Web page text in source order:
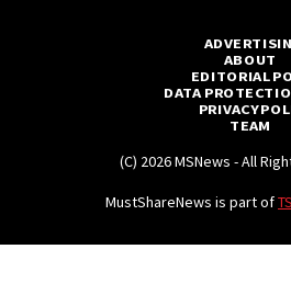
ABOUT
EDITORIAL
DATA
PRIVACY
TEAM
(C) 2026 MSNews - All
MustShareNews is part of